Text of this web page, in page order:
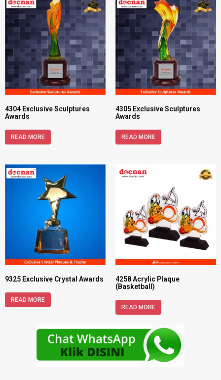
4304 Exclusive Sculptures
Awards
READ MORE
4305 Exclusive Sculptures
Awards
READ MORE
9325 Exclusive Crystal Awards
READ MORE
4258 Acrylic Plaque
(Basketball)
READ MORE